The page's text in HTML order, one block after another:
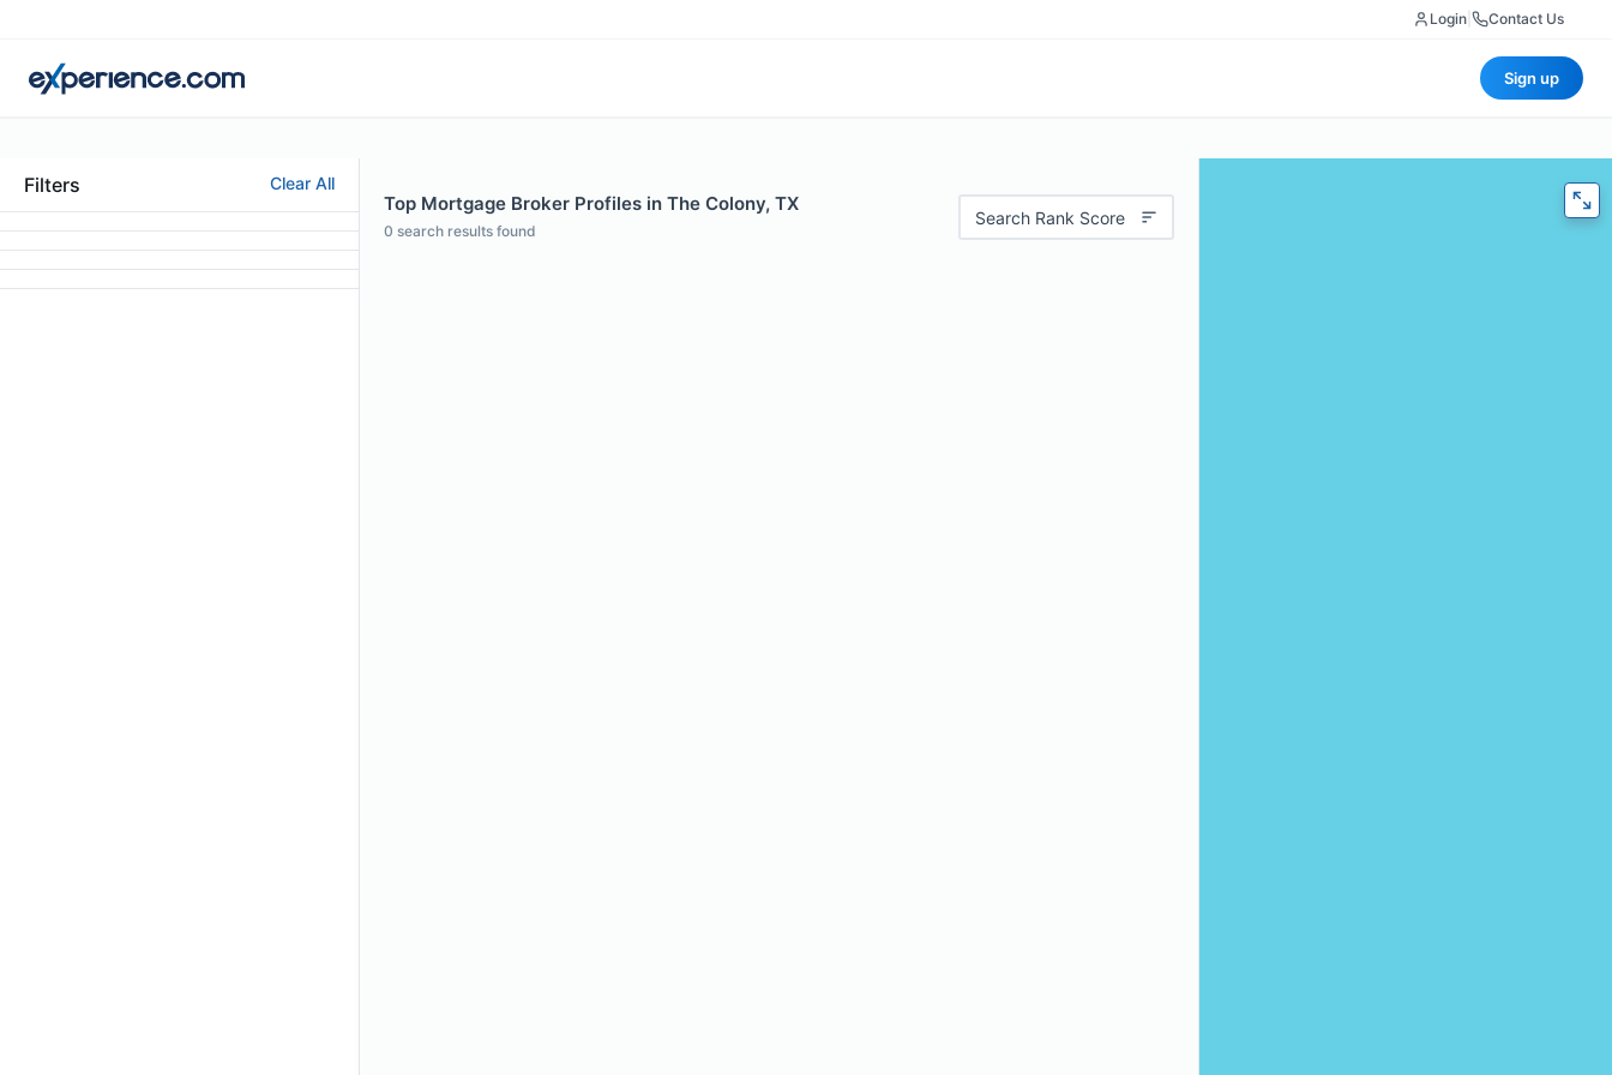
Login Contact Us
Sign up
Filters Clear All
Top Mortgage Broker Profiles in The Colony, TX
0 search results found
Search Rank Score